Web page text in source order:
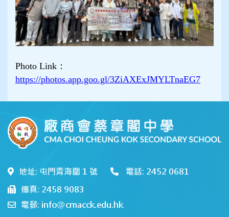
Photo Link：
https://photos.app.goo.gl/3ZiAXExJMYLTnaEG7
地址: 屯門青海圍 1 號
電話: 2452 0681
傳真: 2458 9083
電郵: info@cmacck.edu.hk